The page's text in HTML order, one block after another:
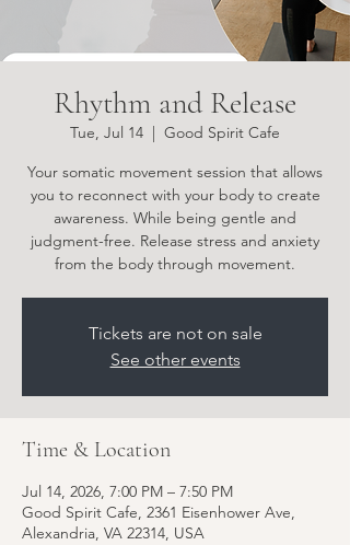
Rhythm and Release
Tue, Jul 14
Good Spirit Cafe
Your somatic movement session that allows
you to reconnect with your body to create
awareness. While being gentle and
judgment-free. Release stress and anxiety
from the body through movement.
Tickets are not on sale
See other events
Time & Location
Jul 14, 2026, 7:00 PM – 7:50 PM
Good Spirit Cafe, 2361 Eisenhower Ave,
Alexandria, VA 22314, USA